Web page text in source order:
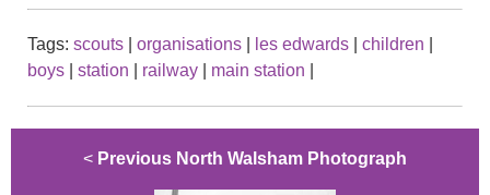
Tags: scouts organisations les edwards children
boys
station railway main station
< Previous North Walsham Photograph